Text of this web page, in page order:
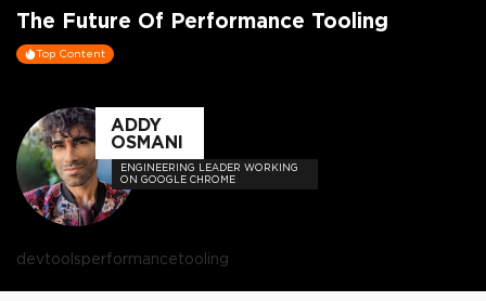
The Future Of Performance Tooling
Top Content
ADDY
OSMANI
ENGINEERING LEADER WORKING
ON GOOGLE CHROME
devtoolsperformancetooling